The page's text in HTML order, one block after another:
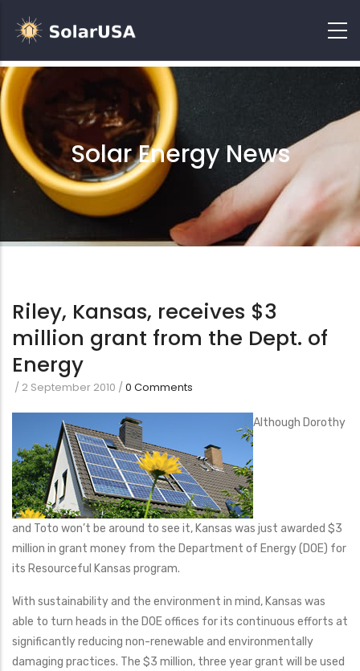
Solar Energy News
Riley, Kansas, receives $3
million grant from the Dept. of
Energy
/ 2 September 2010 /0 Comments
Although Dorothy
and Toto won’t be around to see it, Kansas was just awarded $3
million in grant money from the Department of Energy (DOE) for
its Resourceful Kansas program.
With sustainability and the environment in mind, Kansas was
able to turn heads in the DOE offices for its continuous efforts at
significantly reducing non-renewable and environmentally
damaging practices. The $3 million, three year grant will be used